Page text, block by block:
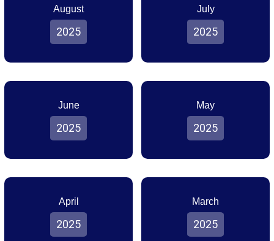
August
2025
July
2025
June
2025
May
2025
April
2025
March
2025